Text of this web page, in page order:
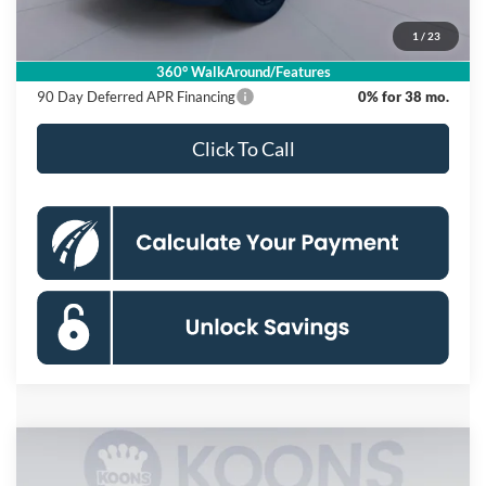
1 / 23
360° WalkAround/Features
Processing Fee:
$995
$53,870
90 Day Deferred APR Financing 0% for 38 mo.
Click To Call
Ford F-150
BUY
Compare Vehicle